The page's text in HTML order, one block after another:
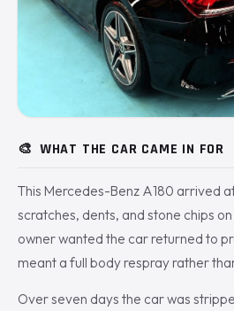
🎨 WHAT THE CAR CAME IN FOR
This Mercedes-Benz A180 arrived
scratches, dents, and stone chips
owner wanted the car returned to
meant a full body respray rather
Over seven days the car was